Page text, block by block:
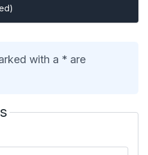
with a * are